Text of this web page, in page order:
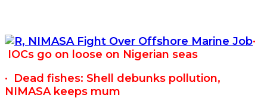
·
IOCs go on loose on Nigerian seas
· Dead fishes: Shell debunks pollution,
NIMASA keeps mum